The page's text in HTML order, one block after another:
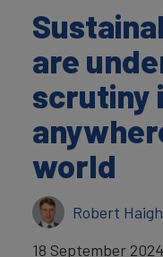
are
scrutiny
world
Robert Haigh
18 September 2024